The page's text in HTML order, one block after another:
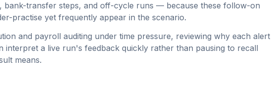
bank-transfer steps, and off-cycle runs — because these follow-on
practise yet frequently appear in the scenario.
and payroll auditing under time pressure, reviewing why each alert
interpret a live run's feedback quickly rather than pausing to recall
means.